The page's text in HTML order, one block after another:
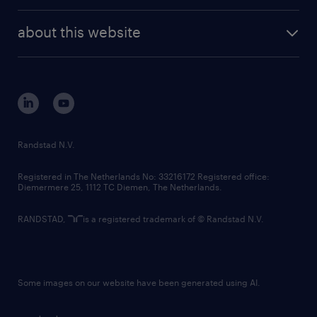
randstad digital
corporate governance
randstad innovation fund
country websites
about this website
Randstad N.V.
Registered in The Netherlands No: 33216172 Registered office:
Diemermere 25, 1112 TC Diemen, The Netherlands.
RANDSTAD, is a registered trademark of © Randstad N.V.
Some images on our website have been generated using AI.